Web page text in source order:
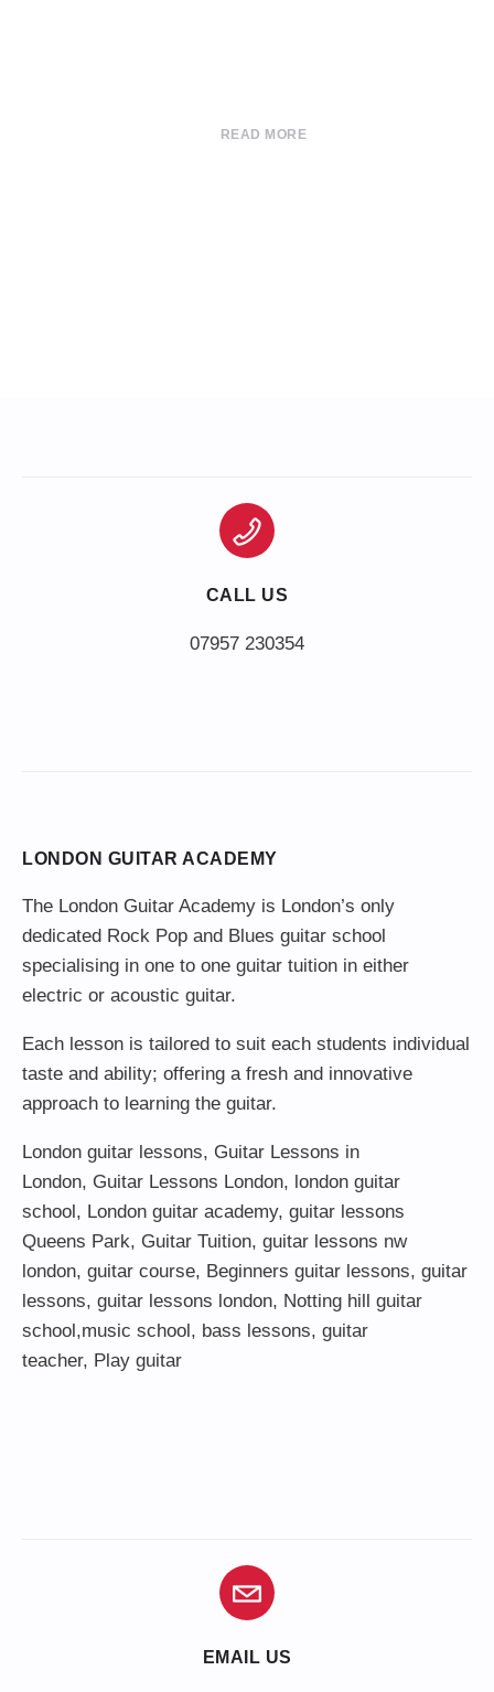
READ MORE
CALL US
LONDON GUITAR ACADEMY
The London Guitar Academy is London’s only
dedicated Rock Pop and Blues guitar school
specialising in one to one guitar tuition in either
electric or acoustic guitar.
Each lesson is tailored to suit each students individual
taste and ability; offering a fresh and innovative
approach to learning the guitar.
London guitar lessons, Guitar Lessons in
London, Guitar Lessons London, london guitar
school, London guitar academy, guitar lessons
Queens Park, Guitar Tuition, guitar lessons nw
london, guitar course, Beginners guitar lessons, guitar
lessons, guitar lessons london, Notting hill guitar
school,music school, bass lessons, guitar
teacher, Play guitar
EMAIL US